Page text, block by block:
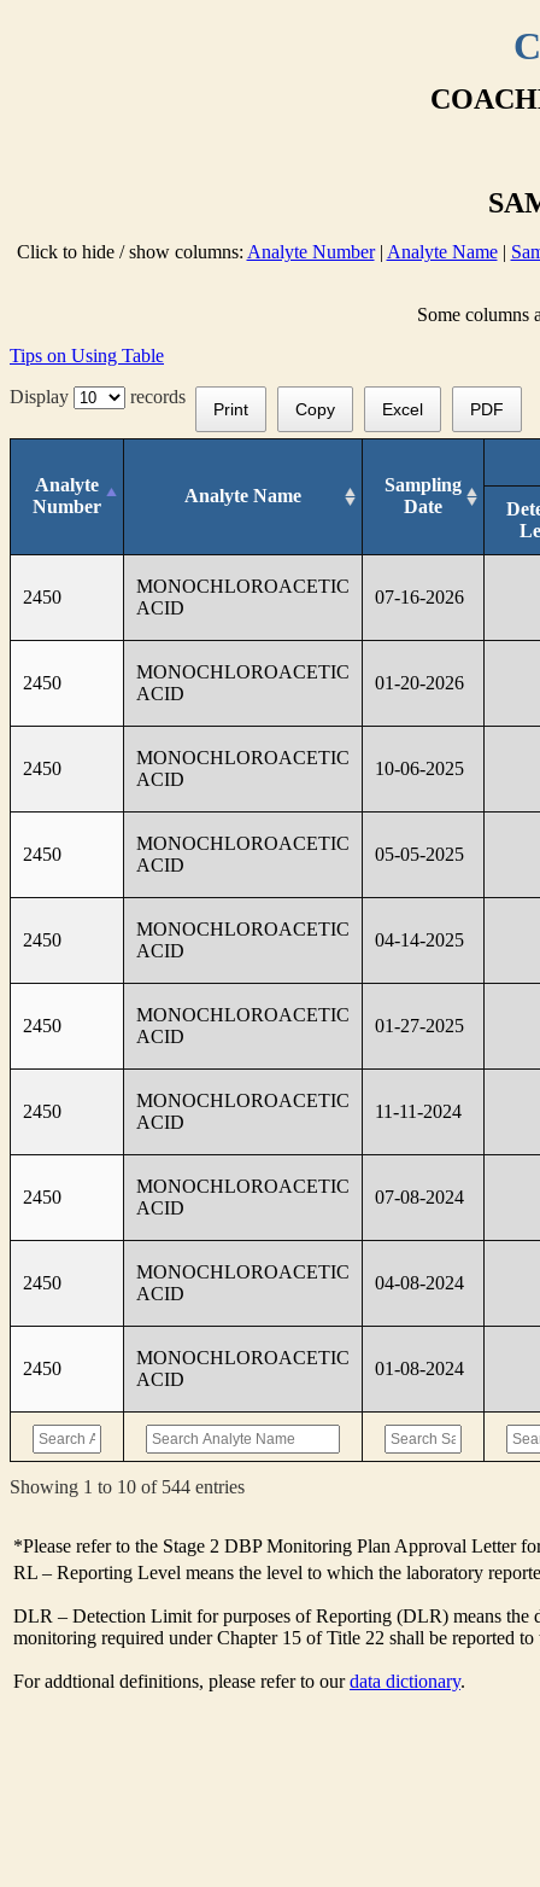
Click to hide / show columns: Analyte Number| Analyte Name|
Some columns
Tips on Using Table
Display
records
Print Copy Excel PDF
Analyte
Number
Analyte Name
Sampling
Date
2450
MONOCHLOROACETIC
ACID
07-16-2026
2450
MONOCHLOROACETIC
ACID
01-20-2026
2450
MONOCHLOROACETIC
ACID
10-06-2025
2450
MONOCHLOROACETIC
ACID
05-05-2025
2450
MONOCHLOROACETIC
ACID
04-14-2025
2450
MONOCHLOROACETIC
ACID
01-27-2025
2450
MONOCHLOROACETIC
ACID
11-11-2024
2450
MONOCHLOROACETIC
ACID
07-08-2024
2450
MONOCHLOROACETIC
ACID
04-08-2024
2450
MONOCHLOROACETIC
ACID
01-08-2024
Showing 1 to 10 of 544 entries
*Please refer to the Stage 2 DBP Monitoring Plan Approval Letter
RL – Reporting Level means the level to which the laboratory
DLR – Detection Limit for purposes of Reporting (DLR) means
monitoring required under Chapter 15 of Title 22 shall be reported
For addtional definitions, please refer to ourdata dictionary.